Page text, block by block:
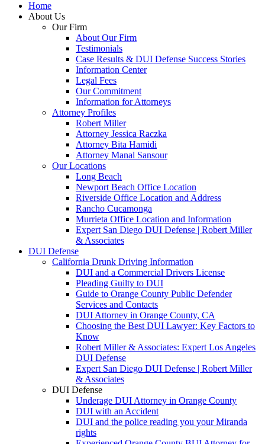
Home
About Us
Our Firm
About Our Firm
Testimonials
Case Results & DUI Defense Success Stories
Information Center
Legal Fees
Our Commitment
Information for Attorneys
Attorney Profiles
Robert Miller
Attorney Jessica Raczka
Attorney Bita Hamidi
Attorney Manal Sansour
Our Locations
Long Beach
Newport Beach Office Location
Riverside Office Location and Address
Rancho Cucamonga
Murrieta Office Location and Information
Expert San Diego DUI Defense | Robert Miller
& Associates
DUI Defense
California Drunk Driving Information
DUI and a Commercial Drivers License
Pleading Guilty to DUI
Guide to Orange County Public Defender
Services and Contacts
DUI Attorney in Orange County, CA
Choosing the Best DUI Lawyer: Key Factors to
Know
Robert Miller & Associates: Expert Los Angeles
DUI Defense
Expert San Diego DUI Defense | Robert Miller
& Associates
DUI Defense
Underage DUI Attorney in Orange County
DUI with an Accident
DUI and the police reading you your Miranda
rights